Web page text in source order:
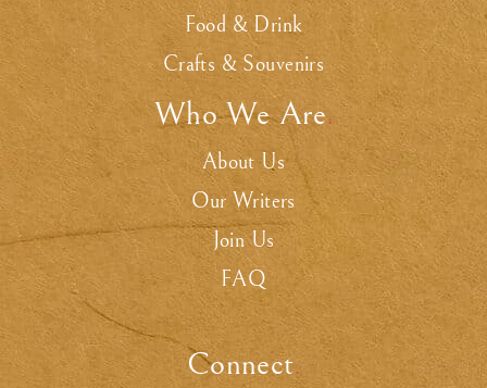
Food & Drink
Crafts & Souvenirs
Who We Are.
About Us
Our Writers
Join Us
FAQ
Connect.